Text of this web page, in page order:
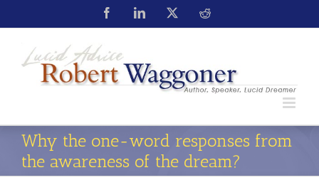
Why the one-word responses from
the awareness of the dream?